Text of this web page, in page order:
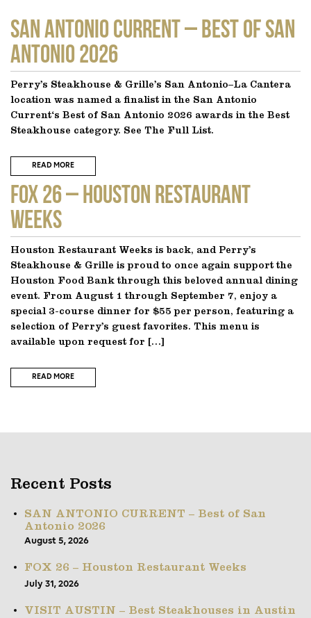
SAN ANTONIO CURRENT – Best of San
Antonio 2026
Perry’s Steakhouse & Grille’s San Antonio–La Cantera
location was named a finalist in the San Antonio
Current‘s Best of San Antonio 2026 awards in the Best
Steakhouse category. See The Full List.
READ MORE
FOX 26 – Houston Restaurant
Weeks
Houston Restaurant Weeks is back, and Perry’s
Steakhouse & Grille is proud to once again support the
Houston Food Bank through this beloved annual dining
event. From August 1 through September 7, enjoy a
special 3-course dinner for $55 per person, featuring a
selection of Perry’s guest favorites. This menu is
available upon request for […]
READ MORE
Recent Posts
SAN ANTONIO CURRENT – Best of San
Antonio 2026
August 5, 2026
FOX 26 – Houston Restaurant Weeks
July 31, 2026
VISIT AUSTIN – Best Steakhouses in Austin